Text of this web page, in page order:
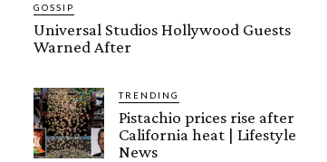
GOSSIP
Universal Studios Hollywood Guests
Warned After
TRENDING
Pistachio prices rise after
California heat | Lifestyle
News